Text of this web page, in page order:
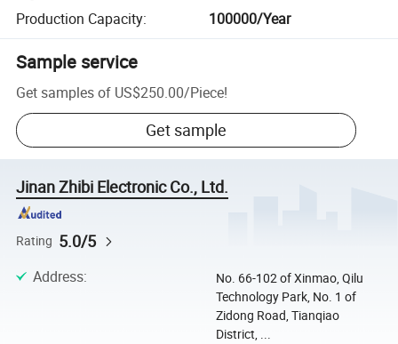
Production Capacity: 100000/Year
Sample service
Get samples of US$250.00/Piece!
Get sample
Jinan Zhibi Electronic Co., Ltd.
Rating 5.0/5
Address:
No. 66-102 of Xinmao, Qilu
Technology Park, No. 1 of
Zidong Road, Tianqiao
District, ...